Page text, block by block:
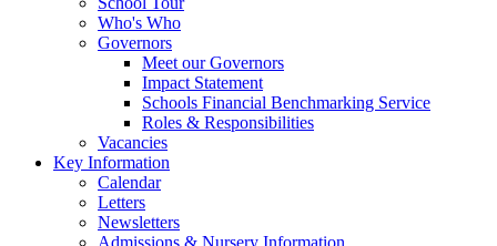
Who's Who
Governors
Meet our Governors
Impact Statement
Schools Financial Benchmarking Service
Roles & Responsibilities
Vacancies
Key Information
Calendar
Letters
Newsletters
Admissions & Nursery Information